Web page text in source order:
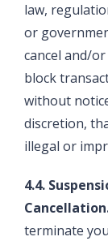
law,
or
cancel and/
block
without
discretion,
illegal or
4.4.
terminate